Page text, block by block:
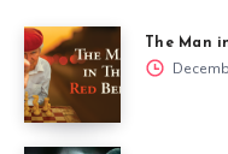
The Man